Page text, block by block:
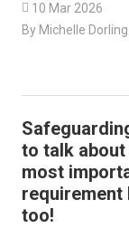
 10 Mar 2026
By Michelle Dorling
to talk about
most
requirement
too!